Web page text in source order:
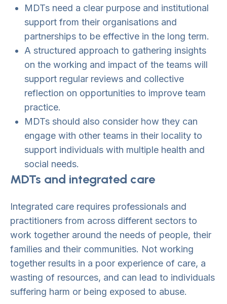
MDTs need a clear purpose and institutional
support from their organisations and
partnerships to be effective in the long term.
A structured approach to gathering insights
on the working and impact of the teams will
support regular reviews and collective
reflection on opportunities to improve team
practice.
MDTs should also consider how they can
engage with other teams in their locality to
support individuals with multiple health and
social needs.
MDTs and integrated care
Integrated care requires professionals and
practitioners from across different sectors to
work together around the needs of people, their
families and their communities. Not working
together results in a poor experience of care, a
wasting of resources, and can lead to individuals
suffering harm or being exposed to abuse.